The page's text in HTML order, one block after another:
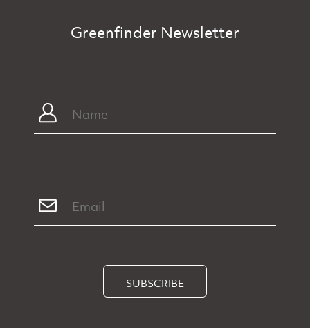
Greenfinder Newsletter
SUBSCRIBE